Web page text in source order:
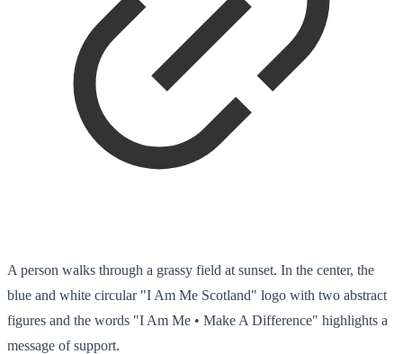
A person walks through a grassy field at sunset. In the center, the
blue and white circular "I Am Me Scotland" logo with two abstract
figures and the words "I Am Me • Make A Difference" highlights a
message of support.